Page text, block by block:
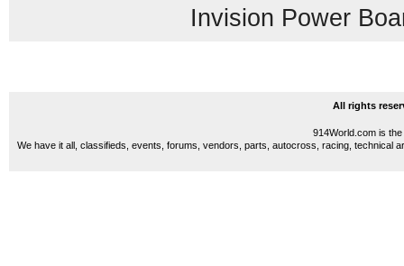
Invision Power
All rights
914World.com is
We have it all, classifieds, events, forums, vendors, parts, autocross, racing, technical